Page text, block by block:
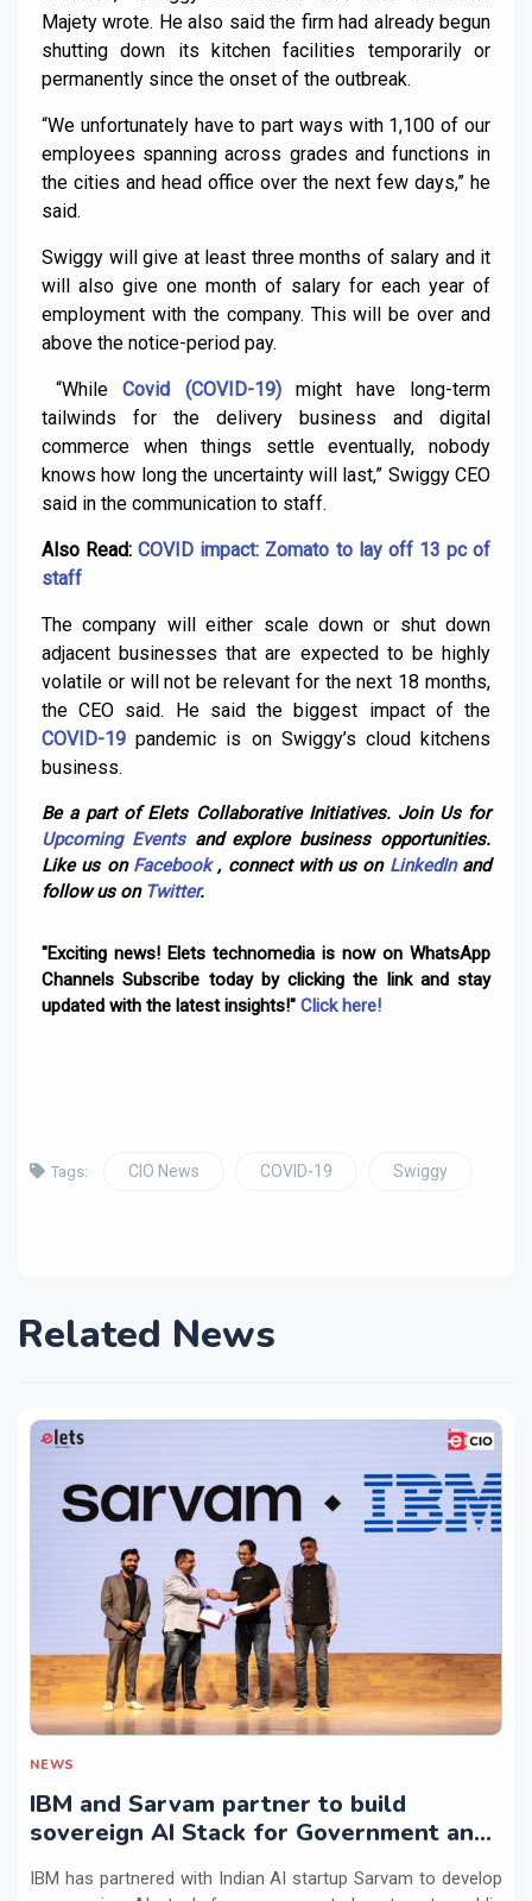
Majety wrote. He also said the firm had already begun
shutting down its kitchen facilities temporarily or
permanently since the onset of the outbreak.
“We unfortunately have to part ways with 1,100 of our
employees spanning across grades and functions in
the cities and head office over the next few days,” he
said.
Swiggy will give at least three months of salary and it
will also give one month of salary for each year of
employment with the company. This will be over and
above the notice-period pay.
“While Covid (COVID-19)might have long-term
tailwinds for the delivery business and digital
commerce when things settle eventually, nobody
knows how long the uncertainty will last,” Swiggy CEO
said in the communication to staff.
Also Read:COVID impact: Zomato to lay off 13 pc of
staff
The company will either scale down or shut down
adjacent businesses that are expected to be highly
volatile or will not be relevant for the next 18 months,
the CEO said. He said the biggest impact of the
COVID-19 pandemic is on Swiggy’s cloud kitchens
business.
Be a part of Elets Collaborative Initiatives. Join Us for
Upcoming Eventsand explore business opportunities.
Like us on Facebook, connect with us on LinkedInand
follow us on Twitter.
"Exciting news! Elets technomedia is now on WhatsApp
Channels Subscribe today by clicking the link and stay
updated with the latest insights!" Click here!
Tags: CIO News COVID-19 Swiggy
Related News
NEWS
IBM and Sarvam partner to build
sovereign AI Stack for Government and
IBM has partnered with Indian AI startup Sarvam to develop